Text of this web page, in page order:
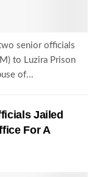
senior officials
to Luzira Prison
of...
Jailed
For A